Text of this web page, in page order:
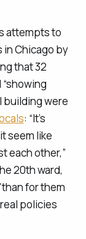
attempts to
in Chicago by
that 32
building were
: “It’s
seem like
each other,”
20th ward,
for them
policies